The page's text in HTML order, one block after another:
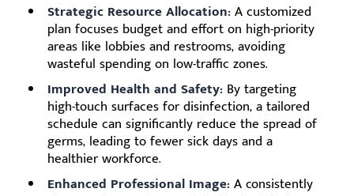
Strategic Resource Allocation: A customized
plan focuses budget and effort on high-priority
areas like lobbies and restrooms, avoiding
wasteful spending on low-traffic zones.
Improved Health and Safety: By targeting
high-touch surfaces for disinfection, a tailored
schedule can significantly reduce the spread of
germs, leading to fewer sick days and a
healthier workforce.
Enhanced Professional Image: A consistently